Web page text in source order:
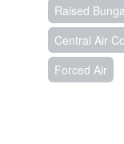
Raised
Central Air
Forced Air